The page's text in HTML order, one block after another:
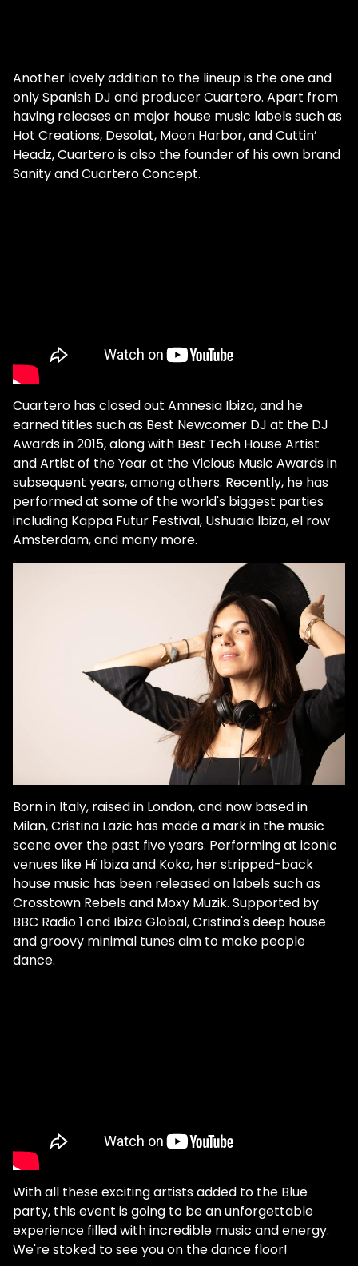
Another lovely addition to the lineup is the one and
only Spanish DJ and producer Cuartero. Apart from
having releases on major house music labels such as
Hot Creations, Desolat, Moon Harbor, and Cuttin’
Headz, Cuartero is also the founder of his own brand
Sanity and Cuartero Concept.
Cuartero has closed out Amnesia Ibiza, and he
earned titles such as Best Newcomer DJ at the DJ
Awards in 2015, along with Best Tech House Artist
and Artist of the Year at the Vicious Music Awards in
subsequent years, among others. Recently, he has
performed at some of the world's biggest parties
including Kappa Futur Festival, Ushuaia Ibiza, el row
Amsterdam, and many more.
Born in Italy, raised in London, and now based in
Milan, Cristina Lazic has made a mark in the music
scene over the past five years. Performing at iconic
venues like Hï Ibiza and Koko, her stripped-back
house music has been released on labels such as
Crosstown Rebels and Moxy Muzik. Supported by
BBC Radio 1 and Ibiza Global, Cristina's deep house
and groovy minimal tunes aim to make people
dance.
With all these exciting artists added to the Blue
party, this event is going to be an unforgettable
experience filled with incredible music and energy.
We're stoked to see you on the dance floor!